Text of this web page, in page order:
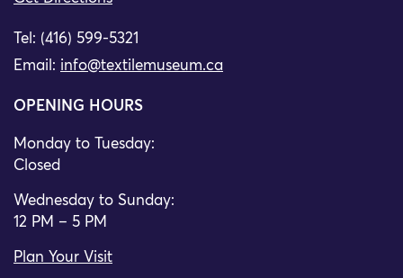
Tel: (416) 599-5321
Email: info@textilemuseum.ca
OPENING HOURS
Monday to Tuesday:
Closed
Wednesday to Sunday:
12 PM – 5 PM
Plan Your Visit